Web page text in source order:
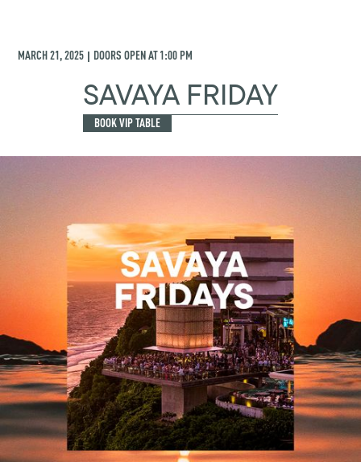
MARCH 21, 2025 | DOORS OPEN AT1:00 PM
SAVAYA FRIDAY
BOOK VIP TABLE